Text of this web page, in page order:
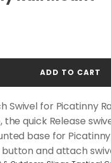
Swivel for Picatinny
quick Release
base for Picatinny
button and attach
ADD TO CART